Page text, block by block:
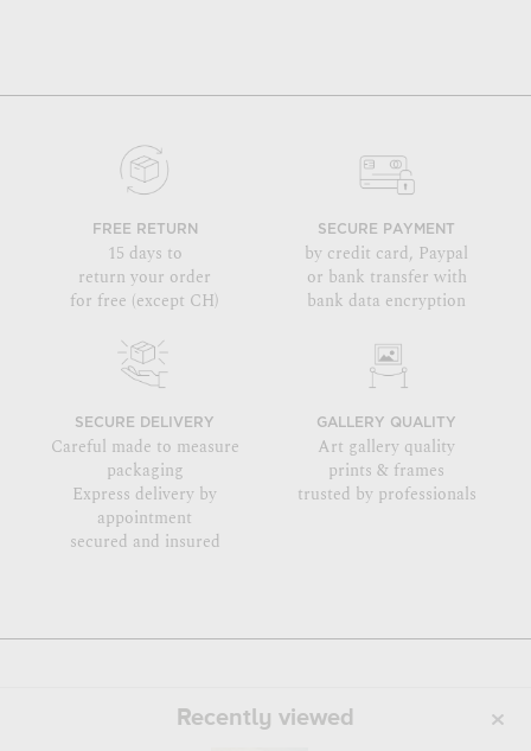
FREE RETURN
15 days to
return your order
for free (except CH)
SECURE PAYMENT
by credit card, Paypal
or bank transfer with
bank data encryption
SECURE DELIVERY
Careful made to measure
packaging
Express delivery by
appointment
secured and insured
GALLERY QUALITY
Art gallery quality
prints & frames
trusted by professionals
Recently viewed